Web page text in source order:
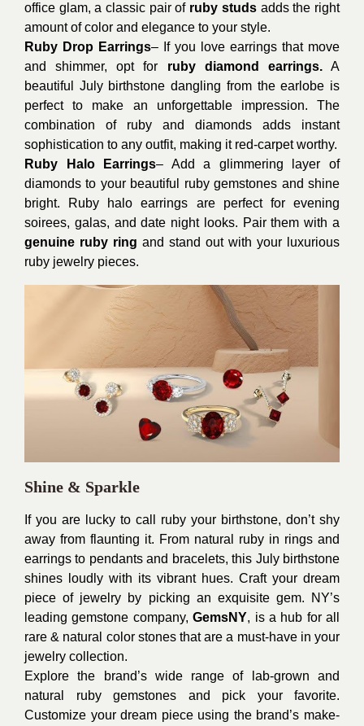
office glam, a classic pair of ruby studsadds the right
amount of color and elegance to your style.
Ruby Drop Earrings– If you love earrings that move
and shimmer, opt for ruby diamond earrings.A
beautiful July birthstone dangling from the earlobe is
perfect to make an unforgettable impression. The
combination of ruby and diamonds adds instant
sophistication to any outfit, making it red-carpet worthy.
Ruby Halo Earrings– Add a glimmering layer of
diamonds to your beautiful ruby gemstones and shine
bright. Ruby halo earrings are perfect for evening
soirees, galas, and date night looks. Pair them with a
genuine ruby ring and stand out with your luxurious
ruby jewelry pieces.
Shine & Sparkle
If you are lucky to call ruby your birthstone, don’t shy
away from flaunting it. From natural ruby in rings and
earrings to pendants and bracelets, this July birthstone
shines loudly with its vibrant hues. Craft your dream
piece of jewelry by picking an exquisite gem. NY’s
leading gemstone company,GemsNY, is a hub for all
rare & natural color stones that are a must-have in your
jewelry collection.
Explore the brand’s wide range of lab-grown and
natural ruby gemstones and pick your favorite.
Customize your dream piece using the brand’s make-